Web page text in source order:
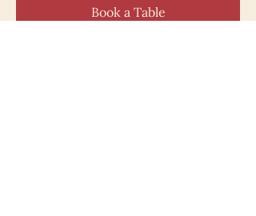
Book a Table